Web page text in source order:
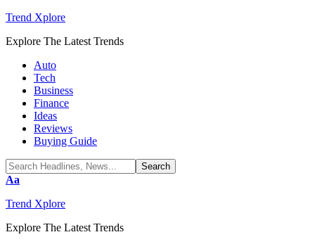
Trend Xplore
Explore The Latest Trends
Auto
Tech
Business
Finance
Ideas
Reviews
Buying Guide
Font
Aa
Trend Xplore
Explore The Latest Trends